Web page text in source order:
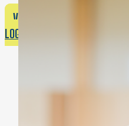
VOLUNTEER
LOGIN